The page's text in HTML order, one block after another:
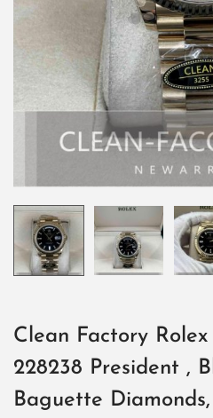
Clean Factory
228238 President ,
Baguette